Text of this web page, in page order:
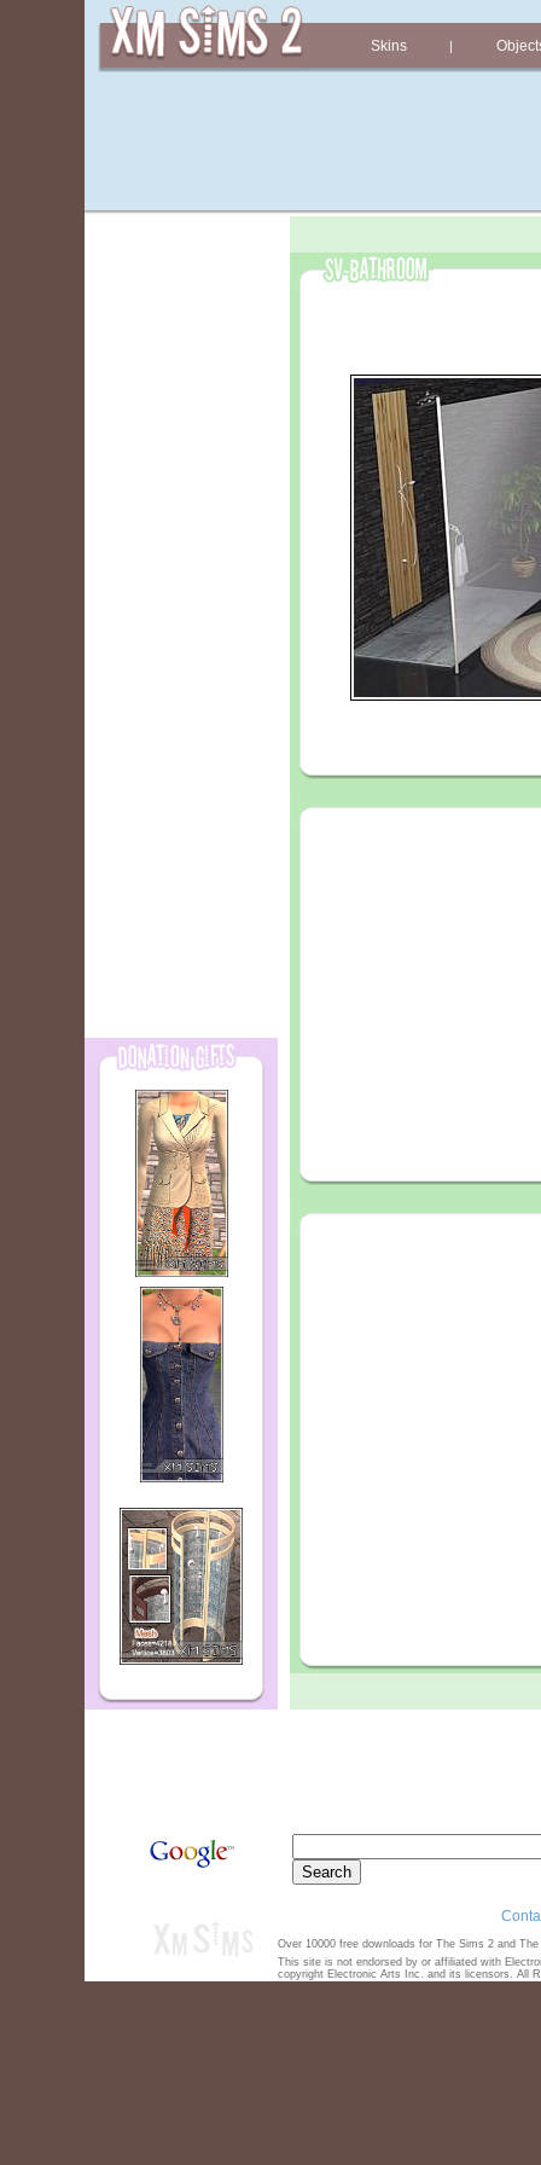
Skins |
Over 10000 free downloads for The Sims 2 and
This site is not endorsed by or affiliated with
copyright Electronic Arts Inc. and its licensors. All